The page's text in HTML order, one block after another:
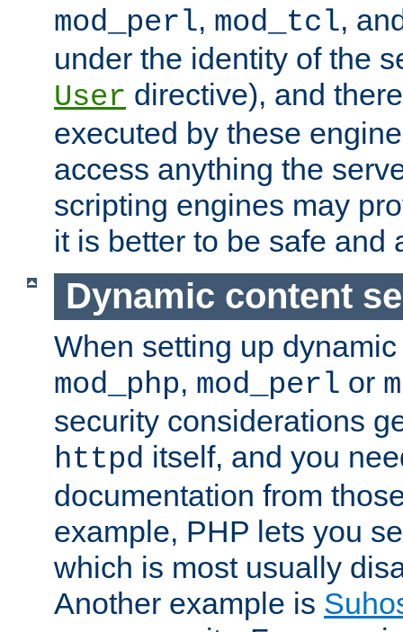
mod_perl, mod_tcl,
under the identity of the
User directive), and
executed by these
access anything the
scripting engines may
it is better to be safe and
Dynamic content
When setting up
mod_php, mod_perl or
security considerations
httpd itself, and you
documentation from
example, PHP lets you
which is most usually
Another example is